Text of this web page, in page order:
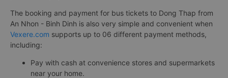
The booking and payment for bus tickets to Dong Thap from
An Nhon - Binh Dinh is also very simple and convenient when
Vexere.com supports up to 06 different payment methods,
including:
Pay with cash at convenience stores and supermarkets
near your home.